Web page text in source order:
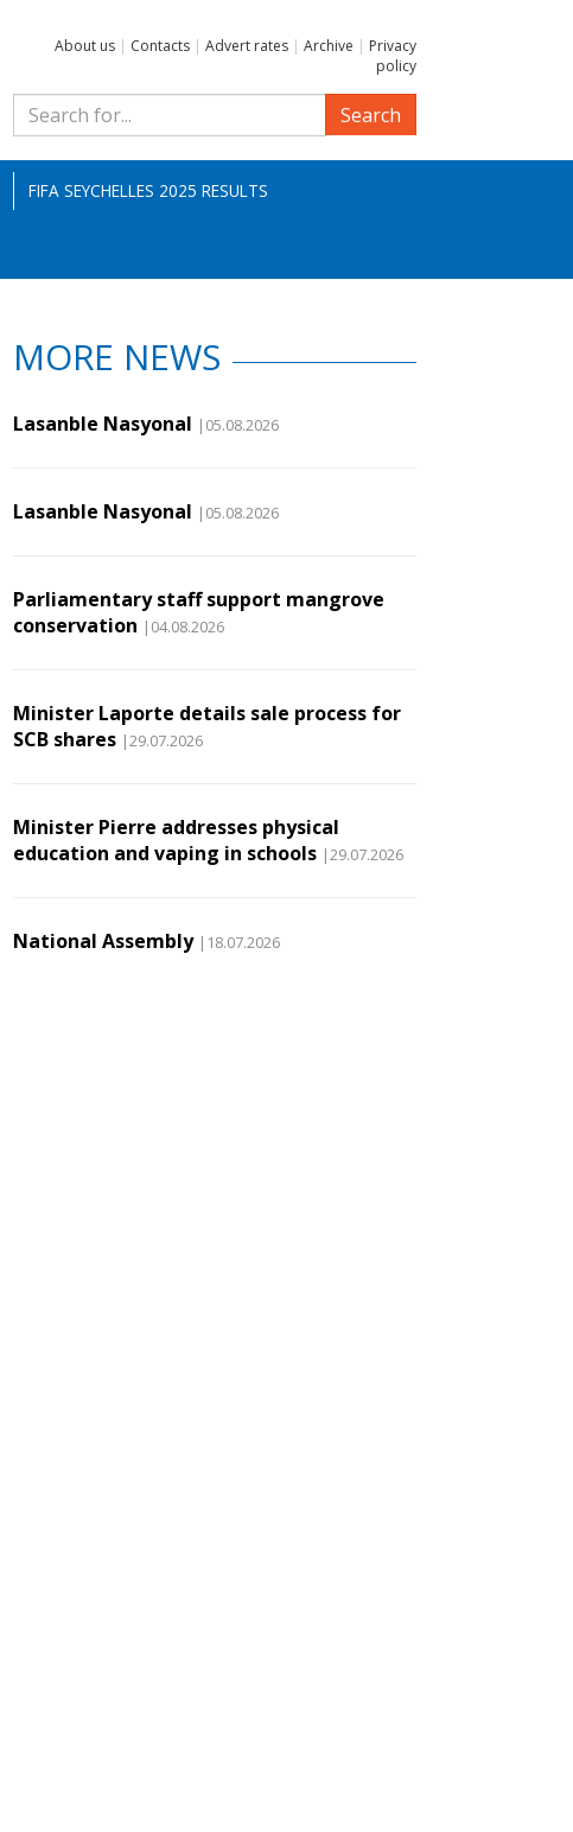
About us | Contacts | Advert rates | Archive | Privacy
policy
Search
FIFA SEYCHELLES 2025 RESULTS
MORE NEWS
Lasanble Nasyonal |05.08.2026
Lasanble Nasyonal |05.08.2026
Parliamentary staff support mangrove
conservation |04.08.2026
Minister Laporte details sale process for
SCB shares |29.07.2026
Minister Pierre addresses physical
education and vaping in schools |29.07.2026
National Assembly |18.07.2026